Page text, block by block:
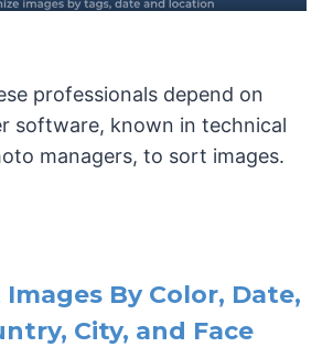
professionals depend on
software, known in technical
managers, to sort images.
Images By Color, Date,
City, and Face